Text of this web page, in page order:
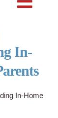
In-
In-Home